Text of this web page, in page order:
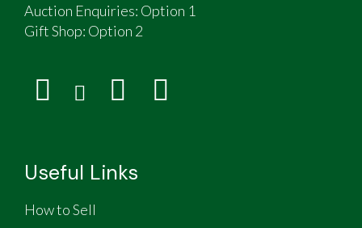
Auction Enquiries: Option 1
Gift Shop: Option 2
Useful Links
How to Sell